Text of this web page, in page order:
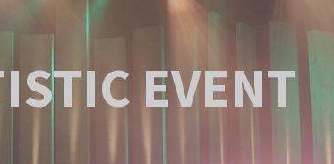
EVENT